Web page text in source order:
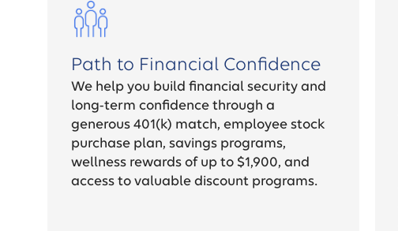
Path to Financial Confidence
We help you build financial security and
long-term confidence through a
generous 401(k) match, employee stock
purchase plan, savings programs,
wellness rewards of up to $1,900, and
access to valuable discount programs.